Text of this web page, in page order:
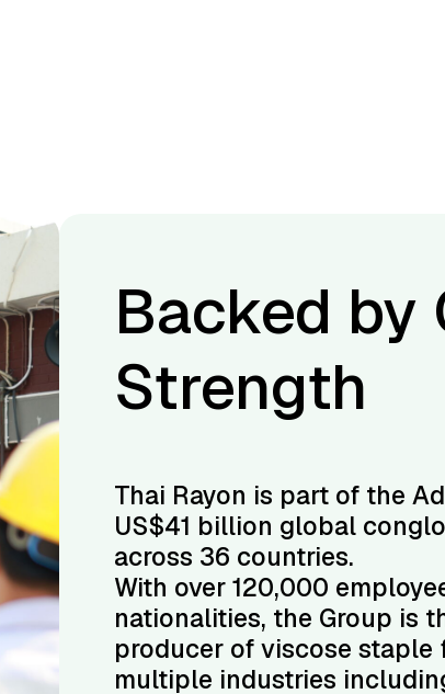
a
in
Backed by
Strength
Thai Rayon is part of the
US$41 billion global
across 36 countries.
With over 120,000
nationalities, the Group is
producer of viscose staple
multiple industries